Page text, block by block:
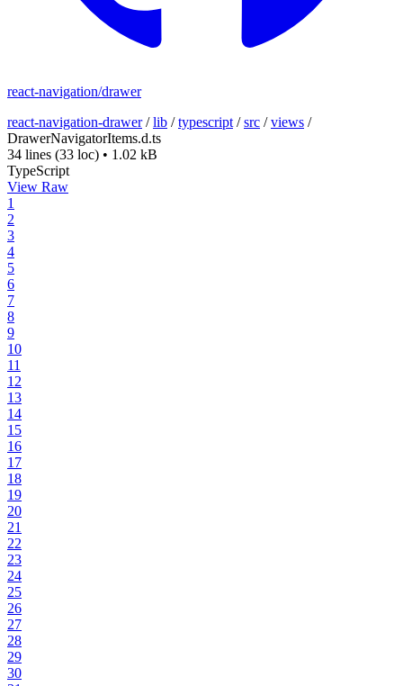
react-navigation/drawer
react-navigation-drawer/lib /typescript /src /views /
DrawerNavigatorItems.d.ts
34 lines (33 loc) • 1.02 kB
TypeScript
View Raw
1
2
3
4
5
6
7
8
9
10
11
12
13
14
15
16
17
18
19
20
21
22
23
24
25
26
27
28
29
30